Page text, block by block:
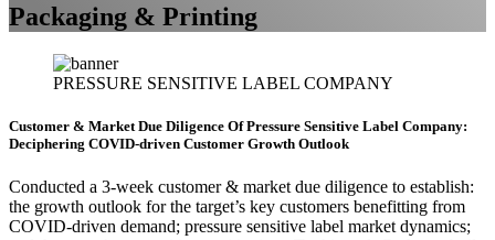
Packaging & Printing
PRESSURE SENSITIVE LABEL COMPANY
Customer & Market Due Diligence Of Pressure Sensitive Label Company:
Deciphering COVID-driven Customer Growth Outlook
Conducted a 3-week customer & market due diligence to establish:
the growth outlook for the target’s key customers benefitting from
COVID-driven demand; pressure sensitive label market dynamics;